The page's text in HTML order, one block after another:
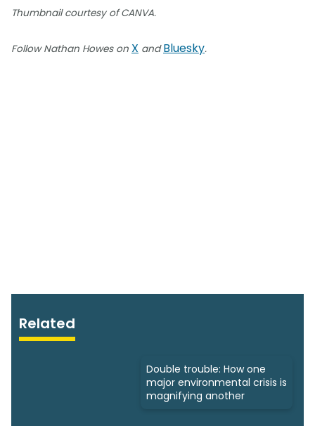
Thumbnail courtesy of CANVA.
Follow Nathan Howes on X andBluesky.
Related
Double trouble: How one
major environmental crisis is
magnifying another